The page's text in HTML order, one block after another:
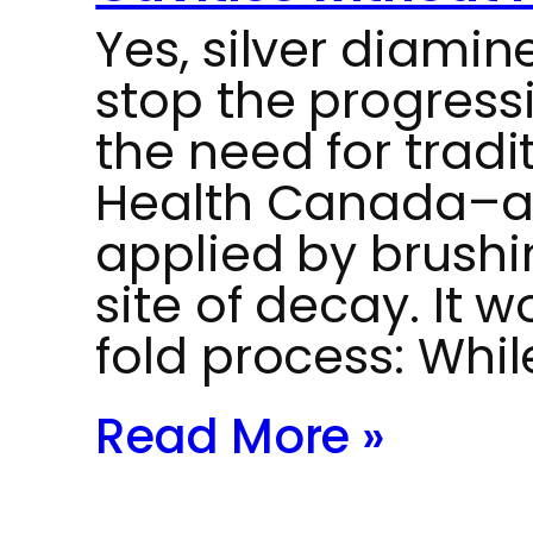
Yes, silver
stop the
the need for
Health
applied by
site of decay. It
fold process:
Read More »